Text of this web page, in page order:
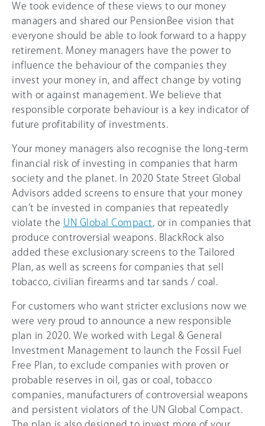
We took evidence of these views to our money
managers and shared our PensionBee vision that
everyone should be able to look forward to a happy
retirement. Money managers have the power to
influence the behaviour of the companies they
invest your money in, and affect change by voting
with or against management. We believe that
responsible corporate behaviour is a key indicator of
future profitability of investments.
Your money managers also recognise the long-term
financial risk of investing in companies that harm
society and the planet. In 2020 State Street Global
Advisors added screens to ensure that your money
can’t be invested in companies that repeatedly
violate the UN Global Compact , or in companies that
produce controversial weapons. BlackRock also
added these exclusionary screens to the Tailored
Plan, as well as screens for companies that sell
tobacco, civilian firearms and tar sands / coal.
For customers who want stricter exclusions now we
were very proud to announce a new responsible
plan in 2020. We worked with Legal & General
Investment Management to launch the Fossil Fuel
Free Plan, to exclude companies with proven or
probable reserves in oil, gas or coal, tobacco
companies, manufacturers of controversial weapons
and persistent violators of the UN Global Compact.
The plan is also designed to invest more of your